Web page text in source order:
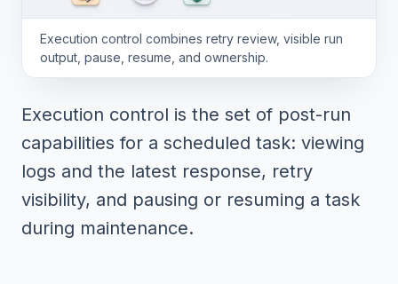
Execution control combines retry review, visible run
output, pause, resume, and ownership.
Execution control is the set of post-run
capabilities for a scheduled task: viewing
logs and the latest response, retry
visibility, and pausing or resuming a task
during maintenance.